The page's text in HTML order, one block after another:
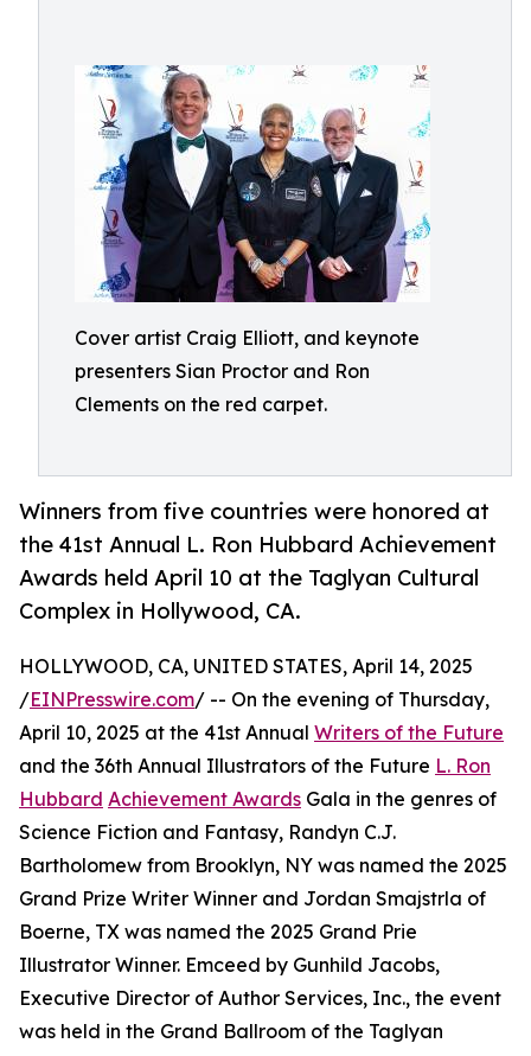
Cover artist Craig Elliott, and keynote
presenters Sian Proctor and Ron
Clements on the red carpet.
Winners from five countries were honored at
the 41st Annual L. Ron Hubbard Achievement
Awards held April 10 at the Taglyan Cultural
Complex in Hollywood, CA.
HOLLYWOOD, CA, UNITED STATES, April 14, 2025
/EINPresswire.com/ -- On the evening of Thursday,
April 10, 2025 at the 41st Annual Writers of the Future
and the 36th Annual Illustrators of the Future L. Ron
Hubbard Achievement Awards Gala in the genres of
Science Fiction and Fantasy, Randyn C.J.
Bartholomew from Brooklyn, NY was named the 2025
Grand Prize Writer Winner and Jordan Smajstrla of
Boerne, TX was named the 2025 Grand Prie
Illustrator Winner. Emceed by Gunhild Jacobs,
Executive Director of Author Services, Inc., the event
was held in the Grand Ballroom of the Taglyan